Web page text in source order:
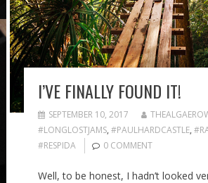
I’VE FINALLY FOUND IT!
SEPTEMBER 10, 2017
#LONGLOSTJAMS, #PAULHARDCASTLE,
#RESPIDA
0 COMMENT
Well, to be honest, I hadn’t looked